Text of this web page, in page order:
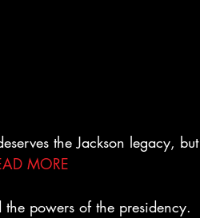
the Jackson legacy, but
MORE
powers of the presidency.